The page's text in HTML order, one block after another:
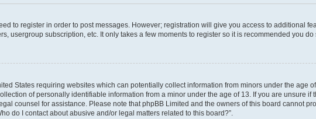
to register in order to post messages. However; registration will give you access to additional
usergroup subscription, etc. It only takes a few moments to register so it is recommended you do
States requiring websites which can potentially collect information from minors under the age
of personally identifiable information from a minor under the age of 13. If you are unsure if
counsel for assistance. Please note that phpBB Limited and the owners of this board cannot
do I contact about abusive and/or legal matters related to this board?”.